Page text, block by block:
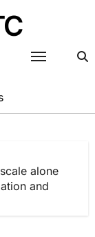
alone
and